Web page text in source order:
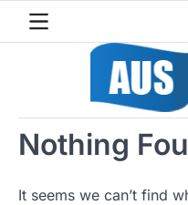
Nothing
It seems we can’t find